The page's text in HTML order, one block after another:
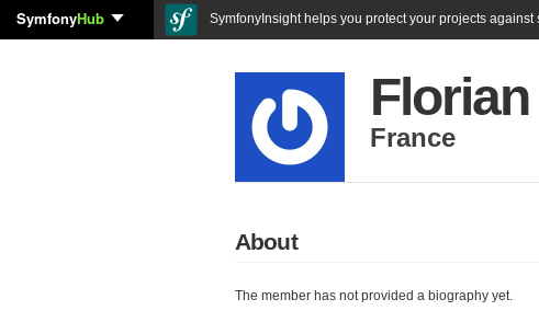
SymfonyHub SymfonyInsight helps you protect your projects
France
About
The member has not provided a biography yet.